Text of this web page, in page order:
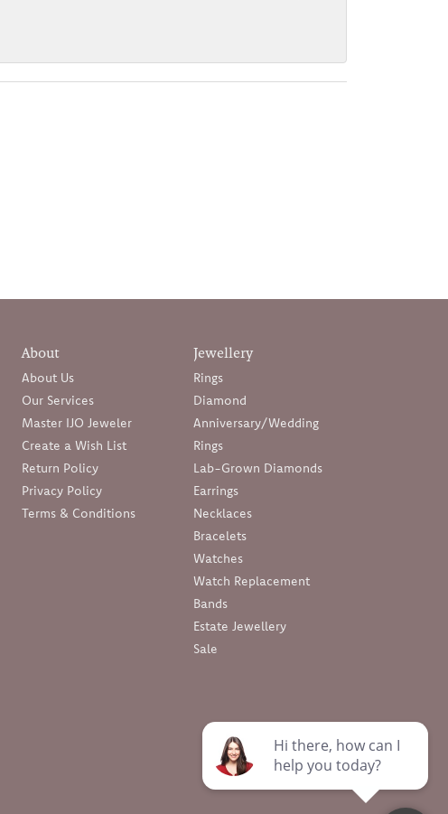
About
About Us
Our Services
Master IJO Jeweler
Create a Wish List
Return Policy
Privacy Policy
Terms & Conditions
Jewellery
Rings
Diamond
Anniversary/Wedding
Rings
Lab-Grown Diamonds
Earrings
Necklaces
Bracelets
Watches
Watch Replacement
Bands
Estate Jewellery
Sale